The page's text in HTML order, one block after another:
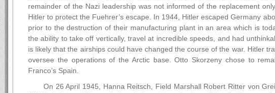
remainder of the Nazi leadership was not informed of the replacement
Hitler to protect the Fuehrer’s escape. In 1944, Hitler escaped Germany
prior to the destruction of their manufacturing plant in an area which is
the ability to take off vertically, travel at incredible speeds, and had
is likely that the airships could have changed the course of the war. Hitler
oversee the operations of the Arctic base. Otto Skorzeny chose to
Franco’s Spain.
On 26 April 1945, Hanna Reitsch, Field Marshall Robert Ritter von